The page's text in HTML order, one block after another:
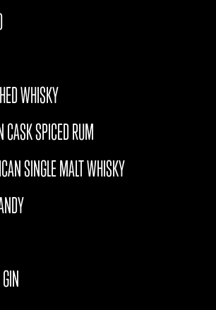
WHISKY
CASK SPICED RUM
SINGLE MALT WHISKY